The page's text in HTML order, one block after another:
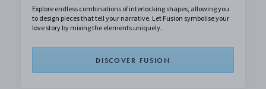
Explore endless combinations of interlocking shapes, allowing you
to design pieces that tell your narrative. Let Fusion symbolise your
love story by mixing the elements uniquely.
DISCOVER FUSION